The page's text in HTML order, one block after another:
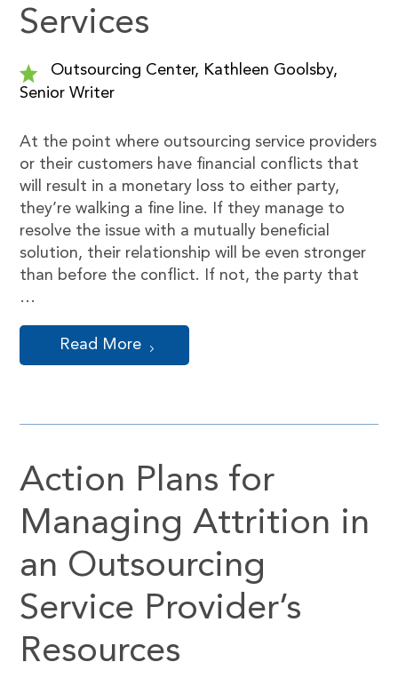
Services
Outsourcing Center, Kathleen Goolsby,
Senior Writer
At the point where outsourcing service providers
or their customers have financial conflicts that
will result in a monetary loss to either party,
they’re walking a fine line. If they manage to
resolve the issue with a mutually beneficial
solution, their relationship will be even stronger
than before the conflict. If not, the party that
…
Read More
Action Plans for
Managing Attrition in
an Outsourcing
Service Provider’s
Resources